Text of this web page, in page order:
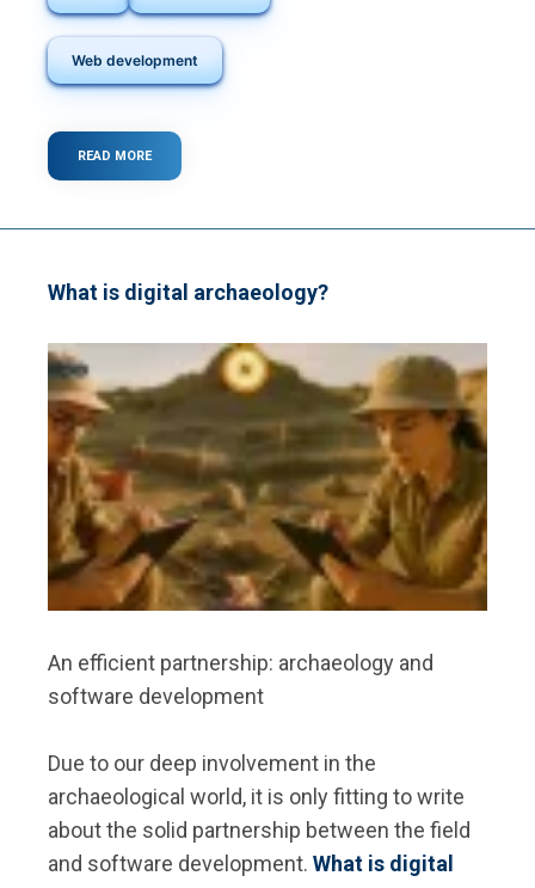
Web development
READ MOREABOUT
MANAGEMENT
What is digital archaeology?
An efficient partnership: archaeology and
software development
Due to our deep involvement in the
archaeological world, it is only fitting to write
about the solid partnership between the field
and software development. What is digital